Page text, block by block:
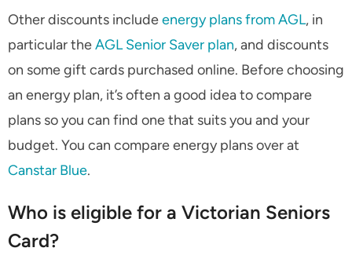
Other discounts includeenergy plans from AGL, in
particular theAGL Senior Saver plan, and discounts
on some gift cards purchased online. Before choosing
an energy plan, it’s often a good idea to compare
plans so you can find one that suits you and your
budget. You can compare energy plans over at
Canstar Blue.
Who is eligible for a Victorian Seniors
Card?